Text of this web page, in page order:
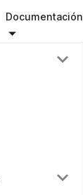
Documentación